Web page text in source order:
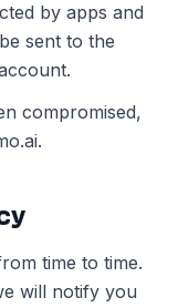
by apps and
sent to the
compromised,
time to time.
will notify you